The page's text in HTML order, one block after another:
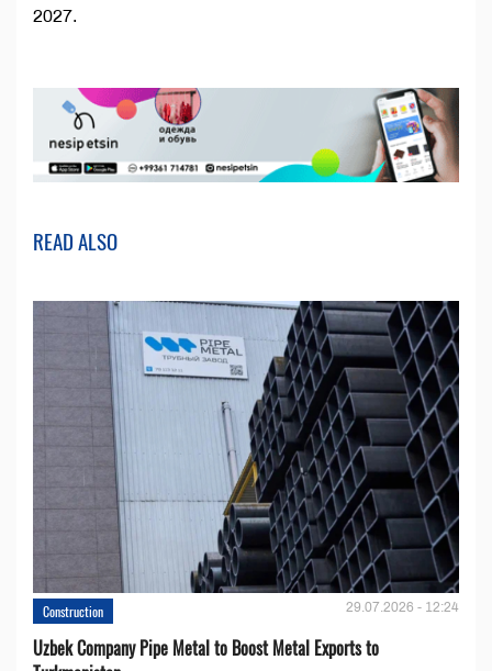
2027.
READ ALSO
Construction 29.07.2026 - 12:24
Uzbek Company Pipe Metal to Boost Metal Exports to